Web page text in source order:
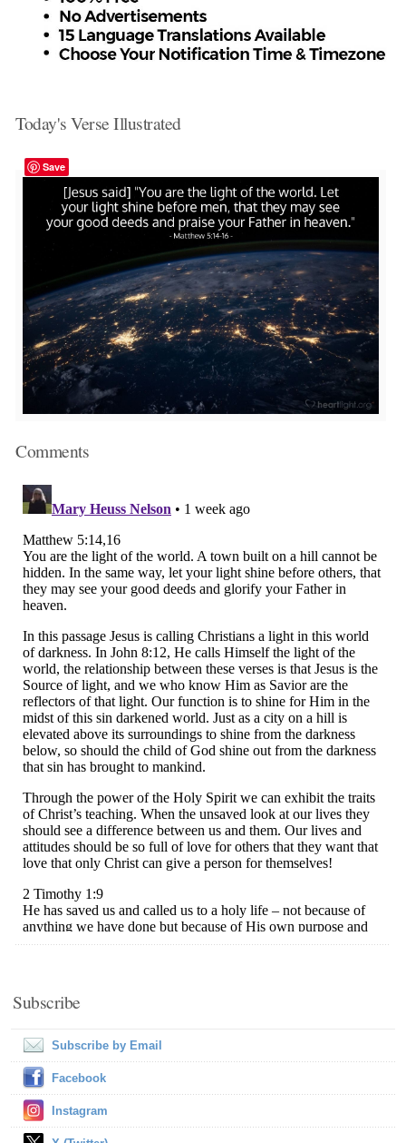
Today's Verse Illustrated
Save
Comments
Subscribe
Subscribe by Email
Facebook
Instagram